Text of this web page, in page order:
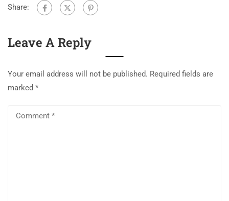
Share:
Leave A Reply
Your email address will not be published. Required fields are
marked *